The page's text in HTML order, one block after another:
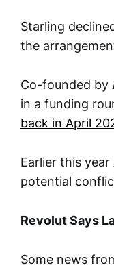
Starling
the
Co-founded by
in a funding
back in April
Earlier this
potential
Revolut Says
Some news